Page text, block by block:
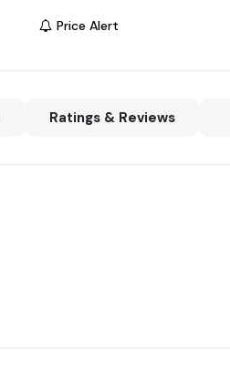
Price Alert
Ratings & Reviews